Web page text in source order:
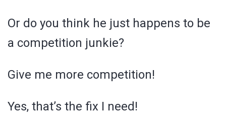
Or do you think he just happens to be
a competition junkie?
Give me more competition!
Yes, that’s the fix I need!